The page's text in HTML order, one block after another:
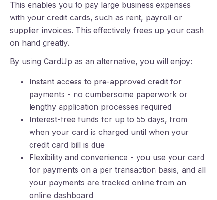
This enables you to pay large business expenses
with your credit cards, such as rent, payroll or
supplier invoices. This effectively frees up your cash
on hand greatly.
By using CardUp as an alternative, you will enjoy:
Instant access to pre-approved credit for
payments - no cumbersome paperwork or
lengthy application processes required
Interest-free funds for up to 55 days, from
when your card is charged until when your
credit card bill is due
Flexibility and convenience - you use your card
for payments on a per transaction basis, and all
your payments are tracked online from an
online dashboard